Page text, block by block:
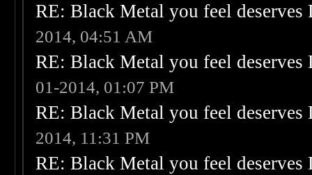
RE: Black Metal you feel
2014, 04:51 AM
RE: Black Metal you feel
01-2014, 01:07 PM
RE: Black Metal you feel
2014, 11:31 PM
RE: Black Metal you feel